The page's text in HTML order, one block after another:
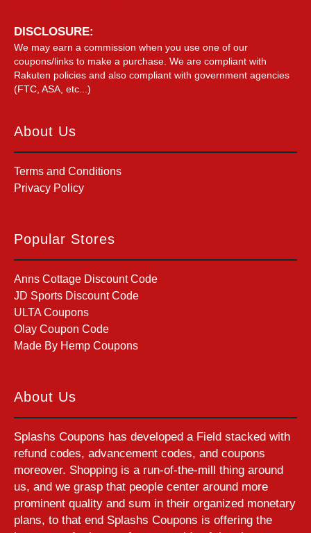
DISCLOSURE:
We may earn a commission when you use one of our
coupons/links to make a purchase. We are compliant with
Rakuten policies and also compliant with government agencies
(FTC, ASA, etc...)
About Us
Terms and Conditions
Privacy Policy
Popular Stores
Anns Cottage Discount Code
JD Sports Discount Code
ULTA Coupons
Olay Coupon Code
Made By Hemp Coupons
About Us
Splashs Coupons has developed a Field stacked with
refund codes, advancement codes, and coupons
moreover. Shopping is a run-of-the-mill thing around
us, and we grasp that people center around more
prominent quality and sum in their organized monetary
plans, to that end Splashs Coupons is offering the